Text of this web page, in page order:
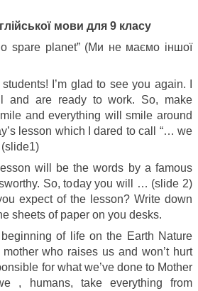
мови для 9 класу
spare planet” (Ми не маємо іншої
I’m glad to see you again. I
and are ready to work. So, make
and everything will smile around
lesson which I dared to call “… we
(slide1)
will be the words by a famous
So, today you will … (slide 2)
expect of the lesson? Write down
sheets of paper on you desks.
of life on the Earth Nature
who raises us and won’t hurt
for what we’ve done to Mother
, humans, take everything from